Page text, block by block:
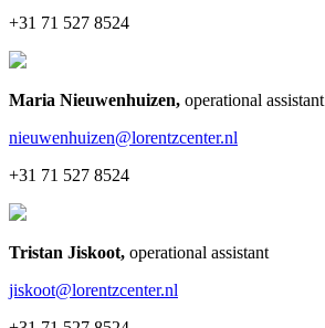
+31 71 527 8524
Maria Nieuwenhuizen, operational assistant
nieuwenhuizen@lorentzcenter.nl
+31 71 527 8524
Tristan Jiskoot, operational assistant
jiskoot@lorentzcenter.nl